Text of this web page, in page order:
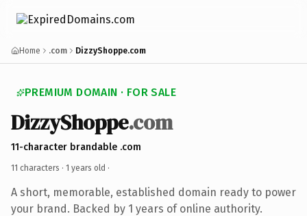
Home .com DizzyShoppe.com
PREMIUM DOMAIN · FOR SALE
DizzyShoppe.com
11-character brandable .com
11 characters · 1 years old ·
A short, memorable, established domain ready to power
your brand. Backed by 1 years of online authority.